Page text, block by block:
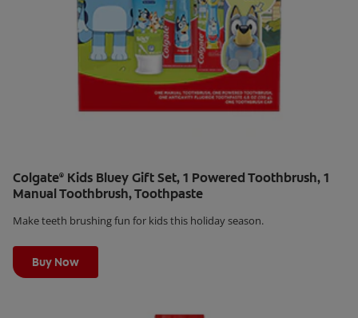
Colgate® Kids Bluey Gift Set, 1 Powered Toothbrush, 1
Manual Toothbrush, Toothpaste
Make teeth brushing fun for kids this holiday season.
Buy Now